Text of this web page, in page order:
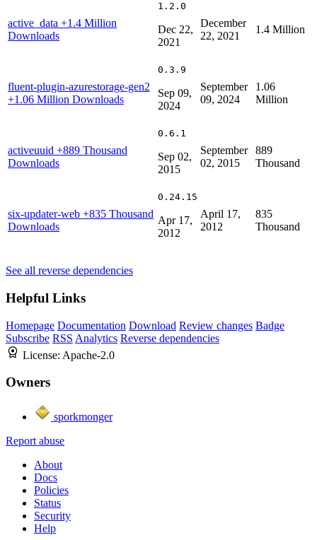
active_data +1.4 Million
Downloads
1.2.0
Dec 22,
2021
December
22, 2021
1.4 Million
fluent-plugin-azurestorage-gen2
+1.06 Million Downloads
0.3.9
Sep 09,
2024
September
09, 2024
1.06
Million
activeuuid +889 Thousand
Downloads
0.6.1
Sep 02,
2015
September
02, 2015
889
Thousand
six-updater-web +835 Thousand
Downloads
0.24.15
Apr 17,
2012
April 17,
2012
835
Thousand
See all reverse dependencies
Helpful Links
Homepage Documentation Download Review changes Badge
Subscribe RSS Analytics Reverse dependencies
License: Apache-2.0
Owners
sporkmonger
Report abuse
About
Docs
Policies
Status
Security
Help